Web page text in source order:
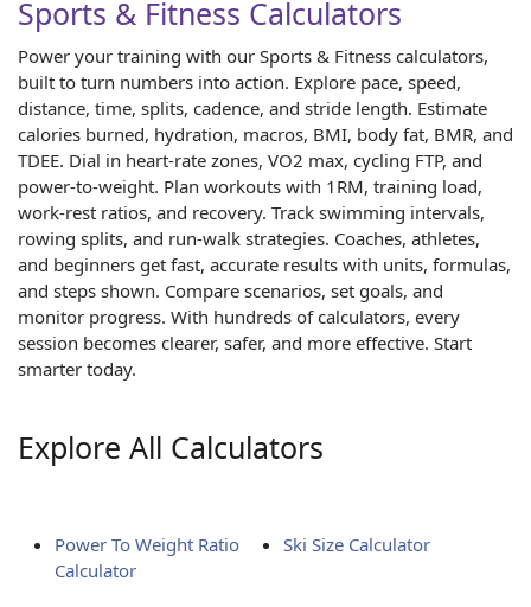
Sports & Fitness Calculators
Power your training with our Sports & Fitness calculators,
built to turn numbers into action. Explore pace, speed,
distance, time, splits, cadence, and stride length. Estimate
calories burned, hydration, macros, BMI, body fat, BMR, and
TDEE. Dial in heart-rate zones, VO2 max, cycling FTP, and
power-to-weight. Plan workouts with 1RM, training load,
work-rest ratios, and recovery. Track swimming intervals,
rowing splits, and run-walk strategies. Coaches, athletes,
and beginners get fast, accurate results with units, formulas,
and steps shown. Compare scenarios, set goals, and
monitor progress. With hundreds of calculators, every
session becomes clearer, safer, and more effective. Start
smarter today.
Explore All Calculators
Power To Weight Ratio
Calculator
Ski Size Calculator